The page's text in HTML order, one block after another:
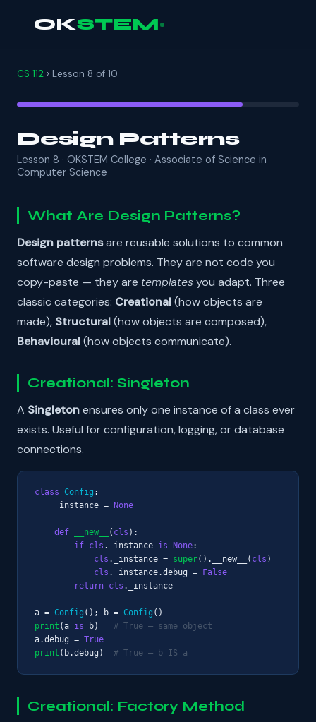
OKSTEM
CS 112 › Lesson 8 of 10
Design Patterns
Lesson 8 · OKSTEM College · Associate of Science in
Computer Science
What Are Design Patterns?
Design patternsare reusable solutions to common
software design problems. They are not code you
copy-paste — they are templates you adapt. Three
classic categories: Creational(how objects are
made), Structural(how objects are composed),
Behavioural(how objects communicate).
Creational: Singleton
A Singletonensures only one instance of a class ever
exists. Useful for configuration, logging, or database
connections.
class Config :
    _instance =
None
def __new__ ( cls ):
if cls ._instance is None:
cls ._instance = super().__new__( cls )
cls ._instance.debug =
False
return cls ._instance
a = Config (); b = Config
print (a is b) # True — same object
a.debug = True
print (b.debug) # True — b IS a
Creational: Factory Method